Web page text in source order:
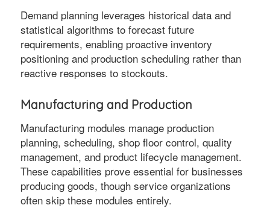
Demand planning leverages historical data and
statistical algorithms to forecast future
requirements, enabling proactive inventory
positioning and production scheduling rather than
reactive responses to stockouts.
Manufacturing and Production
Manufacturing modules manage production
planning, scheduling, shop floor control, quality
management, and product lifecycle management.
These capabilities prove essential for businesses
producing goods, though service organizations
often skip these modules entirely.